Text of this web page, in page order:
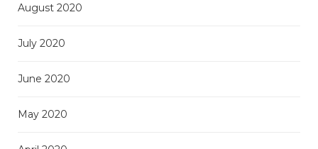
August 2020
July 2020
June 2020
May 2020